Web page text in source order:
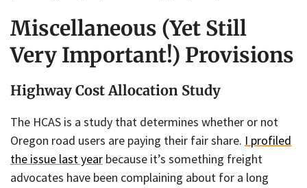
Miscellaneous (Yet Still
Very Important!) Provisions
Highway Cost Allocation Study
The HCAS is a study that determines whether or not
Oregon road users are paying their fair share. I profiled
the issue last year because it’s something freight
advocates have been complaining about for a long